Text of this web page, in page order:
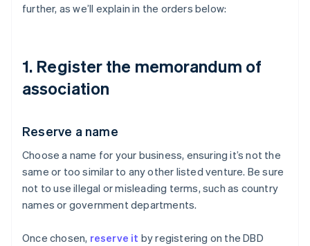
further, as we’ll explain in the orders below:
1. Register the memorandum of
association
Reserve a name
Choose a name for your business, ensuring it’s not the
same or too similar to any other listed venture. Be sure
not to use illegal or misleading terms, such as country
names or government departments.
Once chosen, reserve it by registering on the DBD